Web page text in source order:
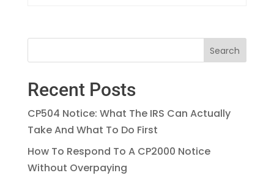
Recent Posts
CP504 Notice: What The IRS Can Actually
Take And What To Do First
How To Respond To A CP2000 Notice
Without Overpaying